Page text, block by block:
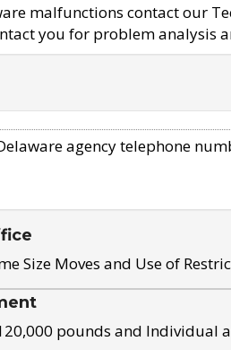
malfunctions contact our
you for problem analysis
agency telephone
Size Moves and Use of
120,000 pounds and Individual